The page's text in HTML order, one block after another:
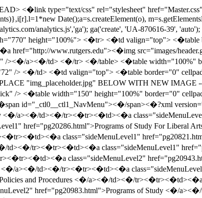
width="58" border="0" alt="Newark" title="Newark" /><�/a> <�a href="http://nbp.rutgers.edu"><�img src="images/new_brunswick-piscataway.gif" height="16" width="161" border="0" alt="New Brunswick/Piscataway" title="New Brunswick/Piscataway" /><�/a> <�/td> <�/tr> <�tr> <�td bgcolor="#660033"> <�img src="images/title_catalogs.gif" alt="Catalogs" width="544" height="39" border="0" usemap="#Map" title="Catalogs" /> <�/td> <�/tr> <�/table> <�/td> <�/tr> <�tr> <�td><�img src="images/x.gif" width="21" /><�/td> <�td class="home" valign="middle"> <�span id="_ctl0__ctl1_Breadcrumb" class="breadcrumb"><�/span><�?xml version="1.0" encoding="utf-16"?> <�a href="index.html" class="breadcrumb">New Brunswick/Piscataway Undergraduate Catalog 2005-2007<�/a> <�img src="images/bread-arrow.gif"/> <�a href="pg20942.html" class="breadcrumb">University College<�/a> <�/td> <�td width="76">&nbsp;<�/td> <�/tr> <�tr> <�td width="21" height="39"> <�img src="images/x.gif" width="21" /> <�/td> <�td width="451" valign="bottom" nowrap class="home"> <�h1><�span class=""><�/span><�/h1> <�/td> <�td> <�img src="images/x.gif" width="13" /> <�/td> <�/tr> <�/table> <�table width="544" height="150" border="0" cellpadding="0" cellspacing="0"> <�tr> <�td height="20" colspan="3"> <�img src="images/x.gif" width="144" height="20" /> <�/td> <�/tr> <�tr> <�td><�img src="images/x.gif" width="20" /><�/td> <�td valign="top"> <�table id="_ctl0__ctl1_pageContent" cellspacing="0" border="0" width="100%"> <�tr> <�td><�a name="83466"><�/a><�div class="item-container"><�span class="generic-title" >University College<�/span><�br><�span class="generic-body" > <�p> <�/p> <�span class="generic-body"> <�span class="generic-body"> Information on the following subjects may be found in the General Information section at the back of this catalog: Student Life and Services, Admission, Tuition and Fees, Financial Aid, and University Policies and Procedures.<�br /><�br /> Web Site: <�a href="http://ucc.rutgers.edu">http://ucc.rutgers.edu<�/a><�br /><�/span> <�/span> <�/span><�br><�/div><�/td> <�/tr><�tr> <�td><�a name="83467"><�/a><�div class="item-container"><�div class="link-area"><�table class="link-table"><�tr class="link-tablerow"><�td class="link-tablecell"><�a href="pg20943.html" class="link-text">History and Aims of the College <�/a><�/td><�/tr><�tr class="link-tablerow"><�/tr><�/table><�/div><�/div><�/td> <�/tr><�tr> <�td><�a name="83469"><�/a><�div class="item-container"><�div class="link-area"><�table class="link-table"><�tr class="link-tablerow"><�td class="link-tablecell"><�a href="pg20944.html" class="link-text">Admission <�/a><�/td><�/tr><�tr class="link-tablerow"><�/tr><�/table><�/div><�/div><�/td> <�/tr><�tr> <�td><�a name="83493"><�/a><�div class="item-container"><�div class="link-area"><�table class="link-table"><�tr class="link-tablerow"><�td class="link-tablecell"><�a href="pg20956.html" class="link-text">Financial Aid <�/a><�/td><�/